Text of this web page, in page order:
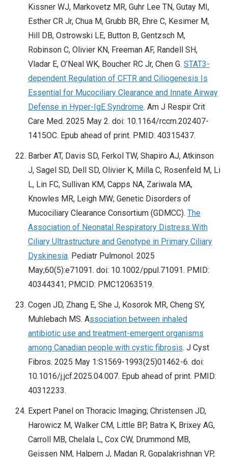
Kissner WJ, Markovetz MR, Guhr Lee TN, Gutay MI,
Esther CR Jr, Chua M, Grubb BR, Ehre C, Kesimer M,
Hill DB, Ostrowski LE, Button B, Gentzsch M,
Robinson C, Olivier KN, Freeman AF, Randell SH,
Vladar E, O’Neal WK, Boucher RC Jr, Chen G. STAT3-
dependent Regulation of CFTR and Ciliogenesis Is
Essential for Mucociliary Clearance and Innate Airway
Defense in Hyper-IgE Syndrome. Am J Respir Crit
Care Med. 2025 May 2. doi: 10.1164/rccm.202407-
1415OC. Epub ahead of print. PMID: 40315437.
Barber AT, Davis SD, Ferkol TW, Shapiro AJ, Atkinson
J, Sagel SD, Dell SD, Olivier K, Milla C, Rosenfeld M, Li
L, Lin FC, Sullivan KM, Capps NA, Zariwala MA,
Knowles MR, Leigh MW; Genetic Disorders of
Mucociliary Clearance Consortium (GDMCC). The
Association of Neonatal Respiratory Distress With
Ciliary Ultrastructure and Genotype in Primary Ciliary
Dyskinesia. Pediatr Pulmonol. 2025
May;60(5):e71091. doi: 10.1002/ppul.71091. PMID:
40344341; PMCID: PMC12063519.
Cogen JD, Zhang E, She J, Kosorok MR, Cheng SY,
Muhlebach MS. Association between inhaled
antibiotic use and treatment-emergent organisms
among Canadian people with cystic fibrosis. J Cyst
Fibros. 2025 May 1:S1569-1993(25)01462-6. doi:
10.1016/j.jcf.2025.04.007. Epub ahead of print. PMID:
40312233.
Expert Panel on Thoracic Imaging; Christensen JD,
Harowicz M, Walker CM, Little BP, Batra K, Brixey AG,
Carroll MB, Chelala L, Cox CW, Drummond MB,
Geissen NM, Halpern J, Madan R, Gopalakrishnan VP,